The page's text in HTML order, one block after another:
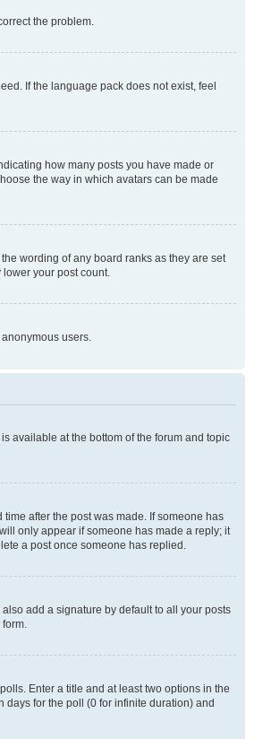
the problem.
If the language pack does not exist, feel
how many posts you have made or
the way in which avatars can be made
wording of any board ranks as they are set
your post count.
users.
available at the bottom of the forum and topic
after the post was made. If someone has
only appear if someone has made a reply; it
a post once someone has replied.
add a signature by default to all your posts
Enter a title and at least two options in the
days for the poll (0 for infinite duration) and